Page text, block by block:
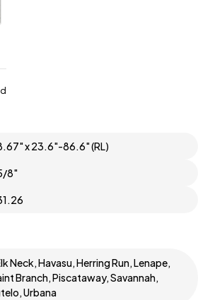
x 23.6"-86.6" (RL)
8"
Neck, Havasu, Herring Run, Lenape,
Branch, Piscataway, Savannah,
Urbana